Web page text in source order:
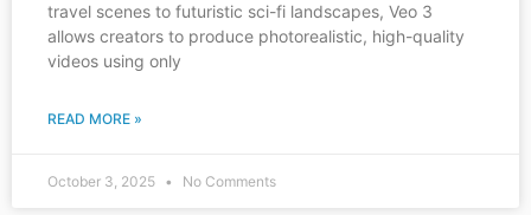
travel scenes to futuristic sci-fi landscapes, Veo 3
allows creators to produce photorealistic, high-quality
videos using only
READ MORE »
October 3, 2025 No Comments